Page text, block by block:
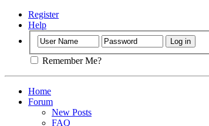
Register
Help
Remember Me?
Home
Forum
New Posts
FAQ